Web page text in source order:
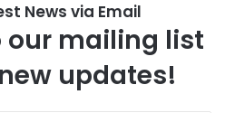
News via Email
our mailing list
updates!